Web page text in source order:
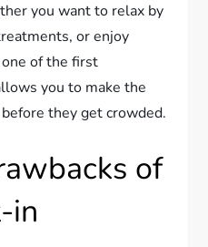
you want to relax by
or enjoy
of the first
you to make the
they get crowded.
of
in